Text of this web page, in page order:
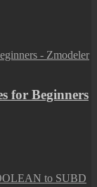
for Beginners